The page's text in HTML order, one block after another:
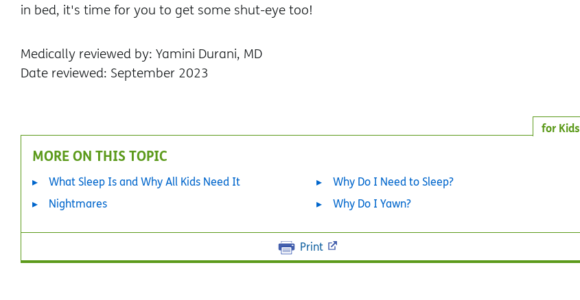
in bed, it's time for you to get some shut-eye too!
Medically reviewed by: Yamini Durani, MD
Date reviewed: September 2023
for Kids
MORE ON THIS TOPIC
What Sleep Is and Why All Kids Need It
Nightmares
Why Do I Need to Sleep?
Why Do I Yawn?
Print